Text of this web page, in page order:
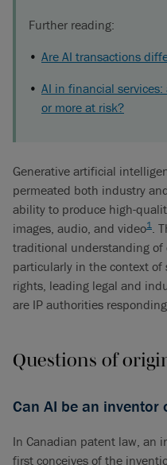
Further reading:
Are AI transactions
AI in financial
or more at risk?
Generative artificial
permeated both industry
ability to produce high-
images, audio, and video1.
traditional understanding of
particularly in the context
rights, leading legal and
are IP authorities
Questions of
Can AI be an inventor
In Canadian patent law, an
first conceives of the